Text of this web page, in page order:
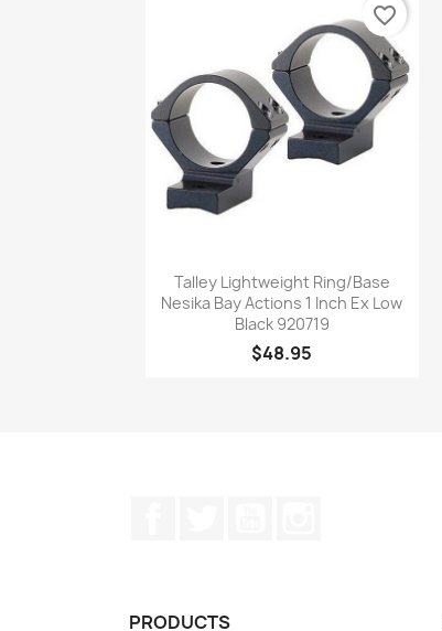
Quick view
Talley Lightweight Ring/Base
Nesika Bay Actions 1 Inch Ex Low
Black 920719
$48.95
favorite_border
PRODUCTS